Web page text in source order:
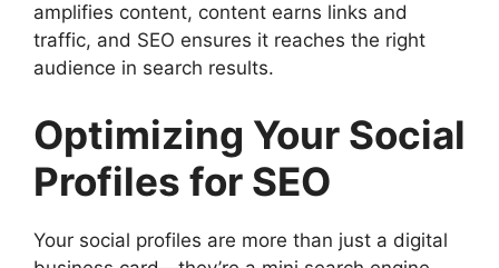
amplifies content, content earns links and
traffic, and SEO ensures it reaches the right
audience in search results.
Optimizing Your Social
Profiles for SEO
Your social profiles are more than just a digital